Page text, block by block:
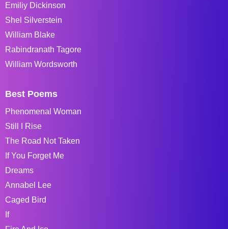
Emiliy Dickinson
Shel Silverstein
William Blake
Rabindranath Tagore
William Wordsworth
Best Poems
Phenomenal Woman
Still I Rise
The Road Not Taken
If You Forget Me
Dreams
Annabel Lee
Caged Bird
If